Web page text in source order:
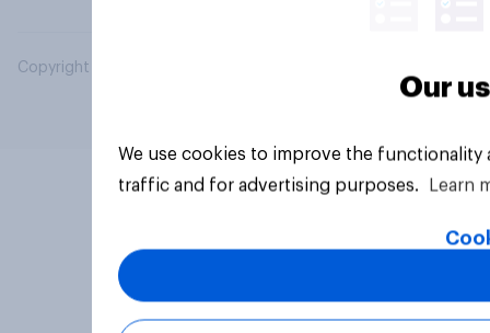
Copyright © 2026 YouGov PLC. All Rights Reserved.
Our
We use cookies to improve the
traffic and for advertising purposes.
Learn